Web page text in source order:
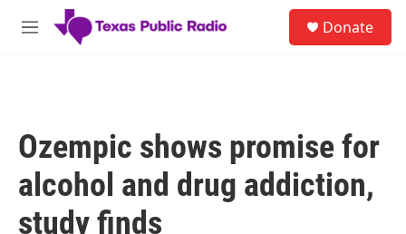
Skip to main content
M
Donate
Ozempic shows promise for
alcohol and drug addiction,
study finds